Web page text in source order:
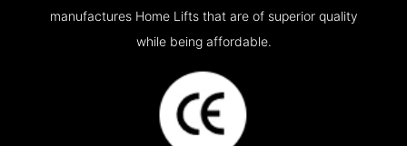
manufactures Home Lifts that are of superior quality
while being affordable.